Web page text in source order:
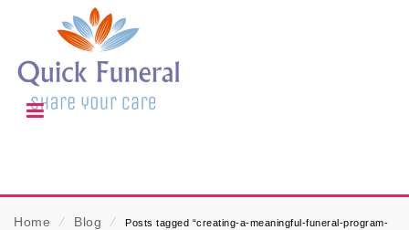
Home ⁄ Blog ⁄
Posts tagged “creating-a-meaningful-funeral-program-